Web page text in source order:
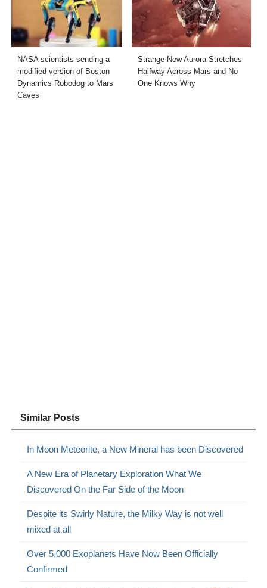
NASA scientists sending a
modified version of Boston
Dynamics Robodog to Mars
Caves
Strange New Aurora Stretches
Halfway Across Mars and No
One Knows Why
Similar Posts
In Moon Meteorite, a New Mineral has been Discovered
A New Era of Planetary Exploration What We
Discovered On the Far Side of the Moon
Despite its Swirly Nature, the Milky Way is not well
mixed at all
Over 5,000 Exoplanets Have Now Been Officially
Confirmed